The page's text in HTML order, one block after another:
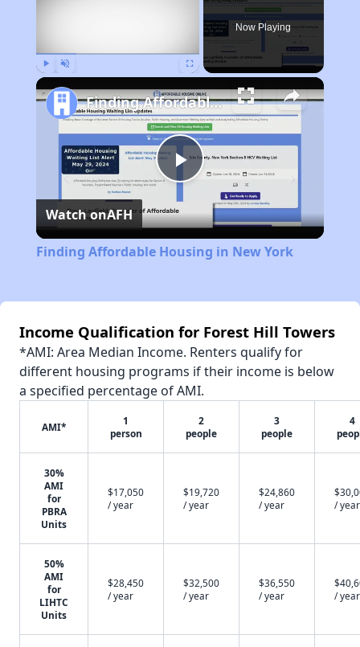
Now Playing
Play
Video
Finding Affordable Housing in New York
Watch onAFH
Finding Affordable Housing in New York
Income Qualification for Forest Hill Towers
*AMI: Area Median Income. Renters qualify for
different housing programs if their income is below
a specified percentage of AMI.
AMI*
1
person
2
people
3
people
4
30%
AMI
for
PBRA
Units
$17,050
/ year
$19,720
/ year
$24,860
/ year
/ year
50%
AMI
for
LIHTC
Units
$28,450
/ year
$32,500
/ year
$36,550
/ year
/ year